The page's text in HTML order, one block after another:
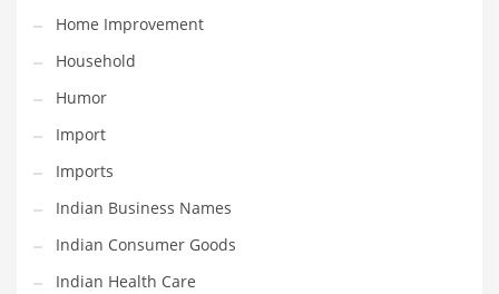
Scouting
Security
Services
Sexuality
Shopping
Shopping and General Business
Shopping and Other Innovative Markets
Shopping and Related Markets
Home Improvement
Household
Humor
Import
Imports
Indian Business Names
Indian Consumer Goods
Indian Health Care